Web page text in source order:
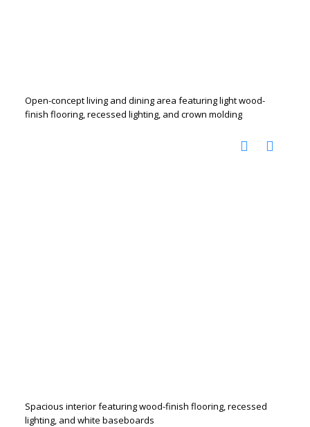
Open-concept living and dining area featuring light wood-
finish flooring, recessed lighting, and crown molding
Spacious interior featuring wood-finish flooring, recessed
lighting, and white baseboards